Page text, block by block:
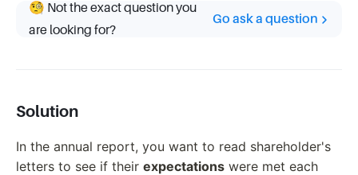
🧐 Not the exact question you
are looking for?
Go ask a question
Solution
In the annual report, you want to read shareholder's
letters to see if their expectations were met each